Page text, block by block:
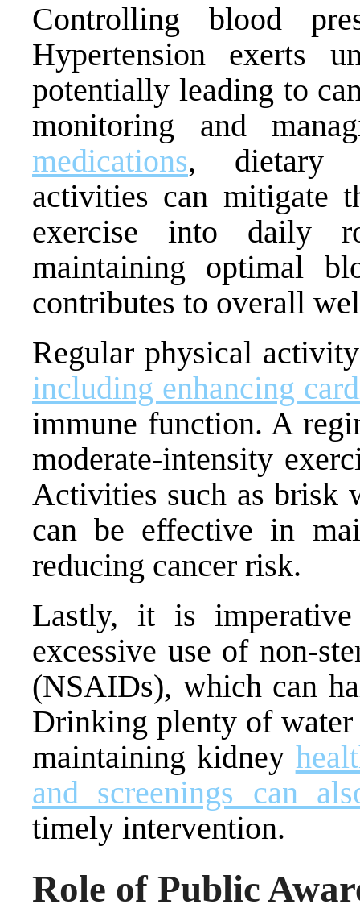
Controlling blood
Hypertension exerts
potentially leading to
monitoring and
medications, dietary
activities can mitigate
exercise into daily
maintaining optimal
contributes to overall
Regular physical
including enhancing
immune function. A
moderate-intensity
Activities such as brisk
can be effective in
reducing cancer risk.
Lastly, it is
excessive use of non-
(NSAIDs), which can
Drinking plenty of
maintaining kidney
and screenings can
timely intervention.
Role of Public